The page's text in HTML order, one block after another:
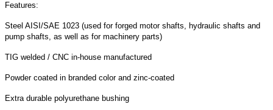
Features:
Steel AISI/SAE 1023 (used for forged motor shafts, hydraulic shafts and
pump shafts, as well as for machinery parts)
TIG welded / CNC in-house manufactured
Powder coated in branded color and zinc-coated
Extra durable polyurethane bushing